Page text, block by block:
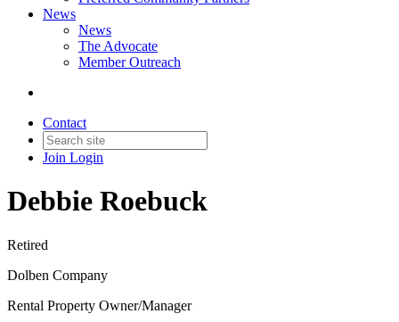
News
News
The Advocate
Member Outreach
Contact
Join Login
Debbie Roebuck
Retired
Dolben Company
Rental Property Owner/Manager